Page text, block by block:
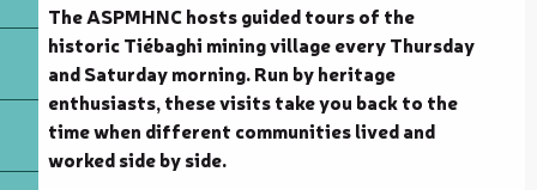
The ASPMHNC hosts guided tours of the
historic Tiébaghi mining village every Thursday
and Saturday morning. Run by heritage
enthusiasts, these visits take you back to the
time when different communities lived and
worked side by side.